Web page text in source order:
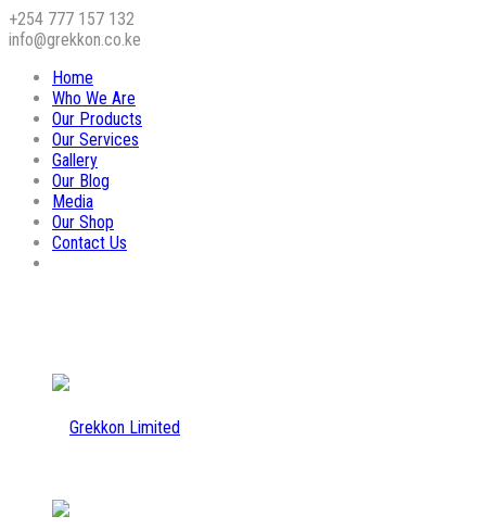
+254 777 157 132
info@grekkon.co.ke
Home
Who We Are
Our Products
Our Services
Gallery
Our Blog
Media
Our Shop
Contact Us